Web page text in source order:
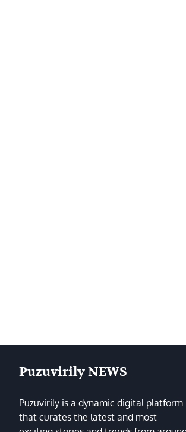
Puzuvirily NEWS
Puzuvirily is a dynamic digital platform
that curates the latest and most